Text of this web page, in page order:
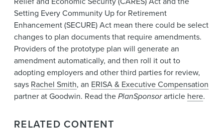
Setting Every Community Up for Retirement
Enhancement (SECURE) Act mean there could be select
changes to plan documents that require amendments.
Providers of the prototype plan will generate an
amendment automatically, and then roll it out to
adopting employers and other third parties for review,
says Rachel Smith, an ERISA & Executive Compensation
partner at Goodwin. Read thePlanSponsorarticle here.
RELATED CONTENT